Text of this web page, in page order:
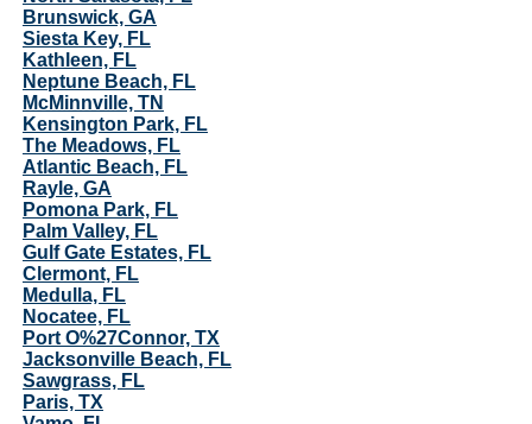
Brunswick, GA
Siesta Key, FL
Kathleen, FL
Neptune Beach, FL
McMinnville, TN
Kensington Park, FL
The Meadows, FL
Atlantic Beach, FL
Rayle, GA
Pomona Park, FL
Palm Valley, FL
Gulf Gate Estates, FL
Clermont, FL
Medulla, FL
Nocatee, FL
Port O%27Connor, TX
Jacksonville Beach, FL
Sawgrass, FL
Paris, TX